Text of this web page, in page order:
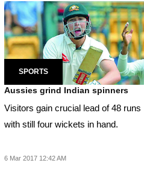
SPORTS
Aussies grind Indian spinners
Visitors gain crucial lead of 48 runs
with still four wickets in hand.
6 Mar 2017 12:42 AM